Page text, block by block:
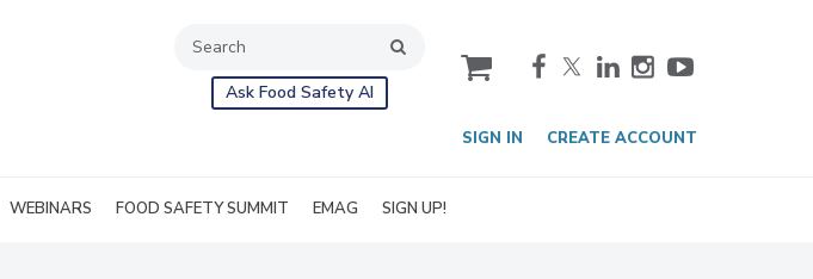
Ask Food Safety AI
cart
SIGN IN CREATE ACCOUNT
WEBINARS FOOD SAFETY SUMMIT EMAG SIGN UP!